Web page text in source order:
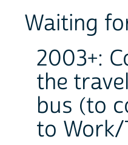
Waiting
2003+:
the
bus (to
to